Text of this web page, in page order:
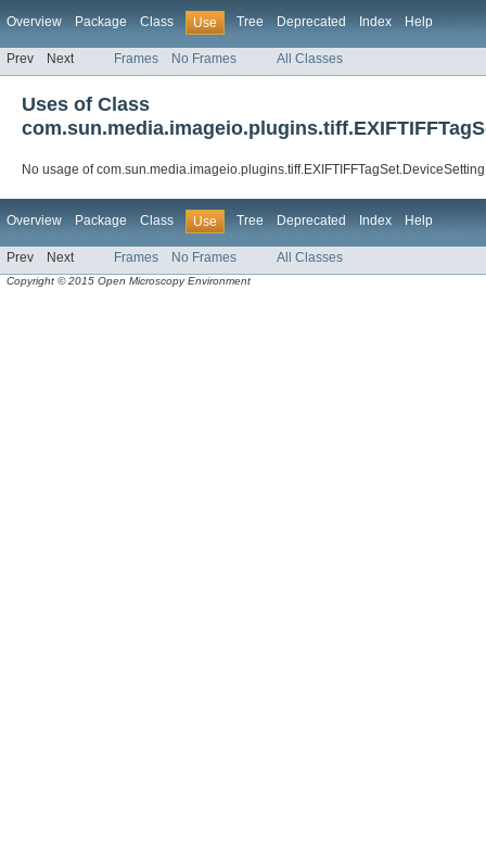
Overview Package Class Use Tree Deprecated Index Help
Prev Next Frames No Frames All Classes
Uses of Class
No usage of
Overview Package Class Use Tree Deprecated Index Help
Prev Next Frames No Frames All Classes
Copyright © 2015 Open Microscopy Environment